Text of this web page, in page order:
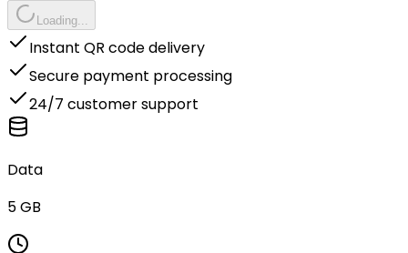
Loading...
Instant QR code delivery
Secure payment processing
24/7 customer support
Data
5 GB